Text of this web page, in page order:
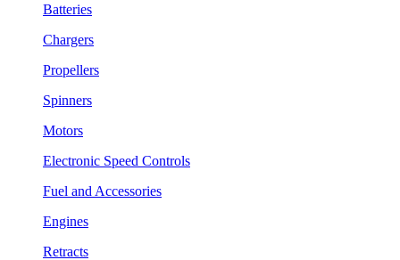
Batteries
Chargers
Propellers
Spinners
Motors
Electronic Speed Controls
Fuel and Accessories
Engines
Retracts